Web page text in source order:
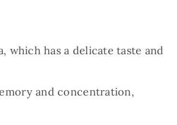
which has a delicate taste and
and concentration,